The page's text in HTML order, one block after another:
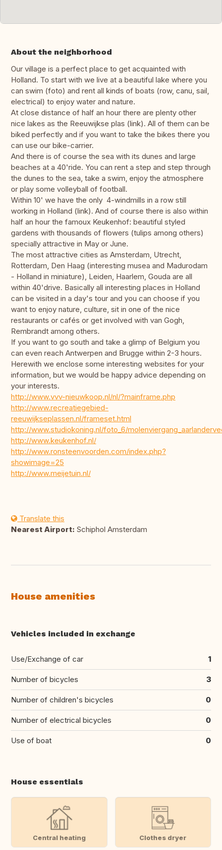
About the neighborhood
Our village is a perfect place to get acquainted with
Holland. To start with we live at a beautiful lake where you
can swim (foto) and rent all kinds of boats (row, canu, sail,
electrical) to enjoy water and nature.
At close distance of half an hour there are plenty other
nice lakes as the Reeuwijkse plas (link). All of them can be
biked perfectly and if you want to take the bikes there you
can use our bike-carrier.
And there is of course the sea with its dunes and large
beaches at a 40'ride. You can rent a step and step through
the dunes to the sea, take a swim, enjoy the atmosphere
or play some volleyball of football.
Within 10' we have the only 4-windmills in a row still
working in Holland (link). And of course there is also within
half an hour the famoux Keukenhof: beautiful styled
gardens with thousands of flowers (tulips among others)
specially attractive in May or June.
The most attractive cities as Amsterdam, Utrecht,
Rotterdam, Den Haag (interesting musea and Madurodam
- Holland in miniature), Leiden, Haarlem, Gouda are all
within 40'drive. Basically all interesting places in Holland
can be visited in a day's tour and you can choose if you
want to enjoy nature, culture, sit in one of the nice
restaurants or cafés or get involved with van Gogh,
Rembrandt among others.
If you want to go south and take a glimp of Belgium you
can even reach Antwerpen and Brugge within 2-3 hours.
Herewith we enclose some interesting websites for your
information, but we would be happy advice depending on
your interests.
http://www.vvv-nieuwkoop.nl/nl/?mainframe.php
http://www.recreatiegebied-
reeuwijkseplassen.nl/frameset.html
http://www.studiokoning.nl/foto_6/
http://www.keukenhof.nl/
http://www.ronsteenvoorden.com/index.php?
showimage=25
http://www.meijetuin.nl/
Translate this
Nearest Airport: Schiphol Amsterdam
House amenities
Vehicles included in exchange
Use/Exchange of car 1
Number of bicycles 3
Number of children's bicycles 0
Number of electrical bicycles 0
Use of boat 0
House essentials
Central heating Clothes dryer